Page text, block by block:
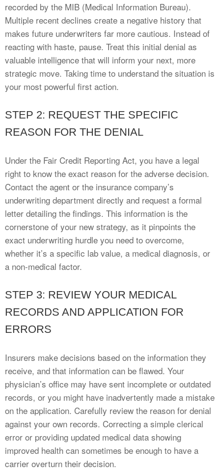
recorded by the MIB (Medical Information Bureau).
Multiple recent declines create a negative history that
makes future underwriters far more cautious. Instead of
reacting with haste, pause. Treat this initial denial as
valuable intelligence that will inform your next, more
strategic move. Taking time to understand the situation is
your most powerful first action.
STEP 2: REQUEST THE SPECIFIC
REASON FOR THE DENIAL
Under the Fair Credit Reporting Act, you have a legal
right to know the exact reason for the adverse decision.
Contact the agent or the insurance company’s
underwriting department directly and request a formal
letter detailing the findings. This information is the
cornerstone of your new strategy, as it pinpoints the
exact underwriting hurdle you need to overcome,
whether it’s a specific lab value, a medical diagnosis, or
a non-medical factor.
STEP 3: REVIEW YOUR MEDICAL
RECORDS AND APPLICATION FOR
ERRORS
Insurers make decisions based on the information they
receive, and that information can be flawed. Your
physician’s office may have sent incomplete or outdated
records, or you might have inadvertently made a mistake
on the application. Carefully review the reason for denial
against your own records. Correcting a simple clerical
error or providing updated medical data showing
improved health can sometimes be enough to have a
carrier overturn their decision.